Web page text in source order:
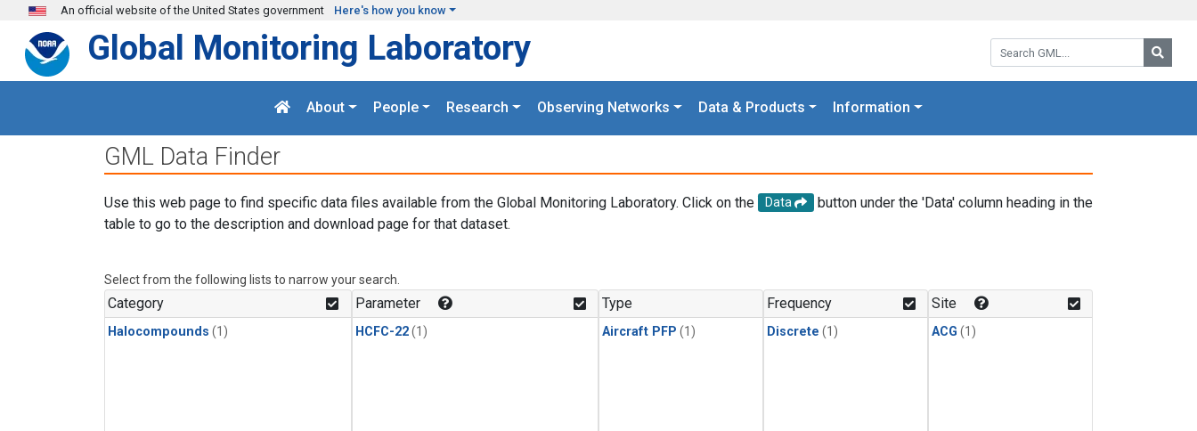
Skip to main content
An official website of the United States government Here's how you know
Search GML:
Global Monitoring Laboratory
About People Research Observing Networks Data & Products Information
GML Data Finder
Use this web page to find specific data files available from the Global Monitoring Laboratory. Click on the Data
button under the 'Data' column heading in the
table to go to the description and download page for that dataset.
Select from the following lists to narrow your search.
Category
Halocompounds (1)
Parameter
HCFC-22(1)
Type
Aircraft PFP (1)
Frequency
Discrete (1)
Site
ACG (1)